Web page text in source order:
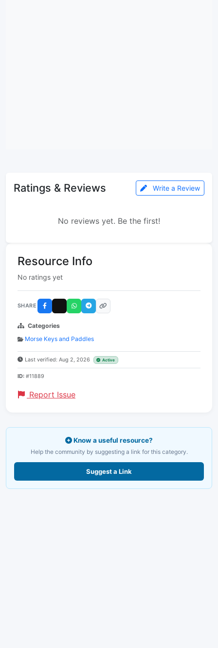
Ratings & Reviews Write a Review
No reviews yet. Be the first!
Resource Info
No ratings yet
SHARE
Categories
Morse Keys and Paddles
Last verified: Aug 2, 2026 Active
ID: #11889
Report Issue
Know a useful resource?
Help the community by suggesting a link for this category.
Suggest a Link